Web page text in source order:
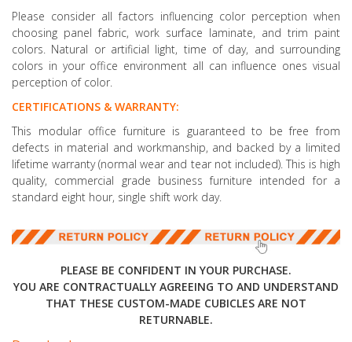
Please consider all factors influencing color perception when
choosing panel fabric, work surface laminate, and trim paint
colors. Natural or artificial light, time of day, and surrounding
colors in your office environment all can influence ones visual
perception of color.
CERTIFICATIONS & WARRANTY:
This modular office furniture is guaranteed to be free from
defects in material and workmanship, and backed by a limited
lifetime warranty (normal wear and tear not included). This is high
quality, commercial grade business furniture intended for a
standard eight hour, single shift work day.
PLEASE BE CONFIDENT IN YOUR PURCHASE.
YOU ARE CONTRACTUALLY AGREEING TO AND UNDERSTAND
THAT THESE CUSTOM-MADE CUBICLES ARE NOT
RETURNABLE.